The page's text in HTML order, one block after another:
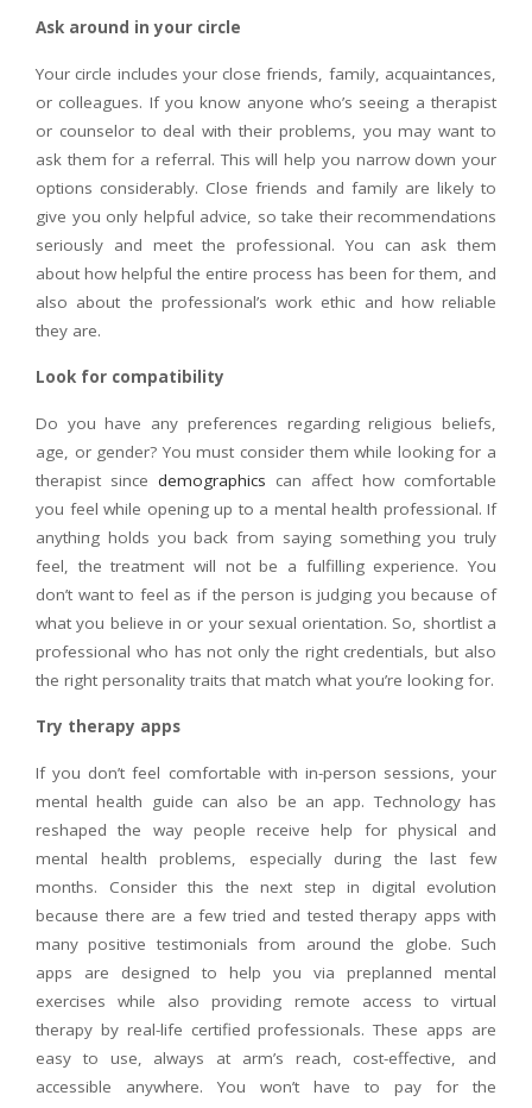
Ask around in your circle
Your circle includes your close friends, family, acquaintances,
or colleagues. If you know anyone who’s seeing a therapist
or counselor to deal with their problems, you may want to
ask them for a referral. This will help you narrow down your
options considerably. Close friends and family are likely to
give you only helpful advice, so take their recommendations
seriously and meet the professional. You can ask them
about how helpful the entire process has been for them, and
also about the professional’s work ethic and how reliable
they are.
Look for compatibility
Do you have any preferences regarding religious beliefs,
age, or gender? You must consider them while looking for a
therapist since demographics can affect how comfortable
you feel while opening up to a mental health professional. If
anything holds you back from saying something you truly
feel, the treatment will not be a fulfilling experience. You
don’t want to feel as if the person is judging you because of
what you believe in or your sexual orientation. So, shortlist a
professional who has not only the right credentials, but also
the right personality traits that match what you’re looking for.
Try therapy apps
If you don’t feel comfortable with in-person sessions, your
mental health guide can also be an app. Technology has
reshaped the way people receive help for physical and
mental health problems, especially during the last few
months. Consider this the next step in digital evolution
because there are a few tried and tested therapy apps with
many positive testimonials from around the globe. Such
apps are designed to help you via preplanned mental
exercises while also providing remote access to virtual
therapy by real-life certified professionals. These apps are
easy to use, always at arm’s reach, cost-effective, and
accessible anywhere. You won’t have to pay for the